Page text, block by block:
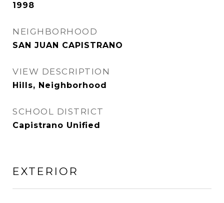
1998
NEIGHBORHOOD
SAN JUAN CAPISTRANO
VIEW DESCRIPTION
Hills, Neighborhood
SCHOOL DISTRICT
Capistrano Unified
EXTERIOR